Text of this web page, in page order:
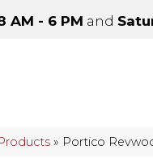
AM - 6 PM and
» Portico